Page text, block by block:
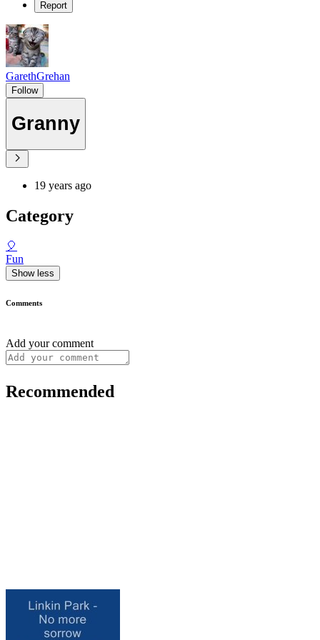
Report
GarethGrehan
Follow
Granny
19 years ago
Category
🎈
Fun
Show less
Comments
Add your comment
Recommended